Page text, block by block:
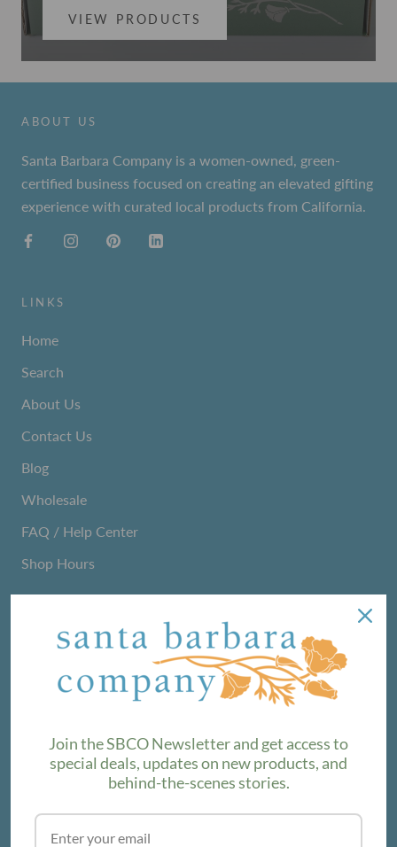
VIEW PRODUCTS
ABOUT US
Santa Barbara Company is a women-owned, green-
certified business focused on creating an elevated gifting
experience with curated local products from California.
LINKS
Home
Search
About Us
Contact Us
Blog
Wholesale
FAQ / Help Center
Shop Hours
We love sharing maker stories and announcing new
product lines. Subscribe to our newsletter to find out the
SUBSCRIBE
Join the SBCO Newsletter and get access to
special deals, updates on new products, and
behind-the-scenes stories.